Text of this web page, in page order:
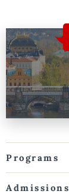
Programs
Admissions